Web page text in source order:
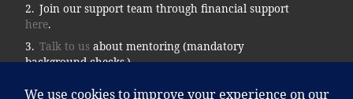
Join our support team through financial support
here.
Talk to usabout mentoring (mandatory
background checks.)